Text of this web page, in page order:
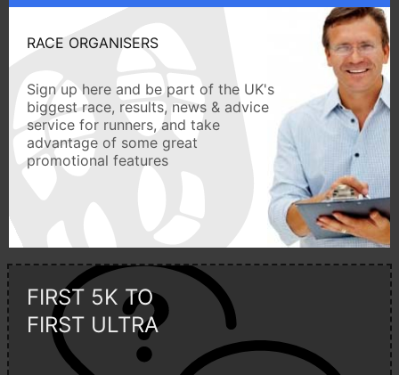
RACE ORGANISERS
Sign up here and be part of the UK's
biggest race, results, news & advice
service for runners, and take
advantage of some great
promotional features
FIRST 5K TO
FIRST ULTRA